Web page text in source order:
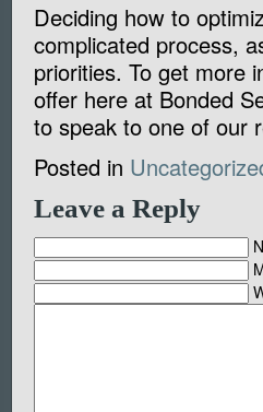
Deciding how to
complicated process,
priorities. To get more
offer here at Bonded
to speak to one of our
Posted in
Leave a Reply